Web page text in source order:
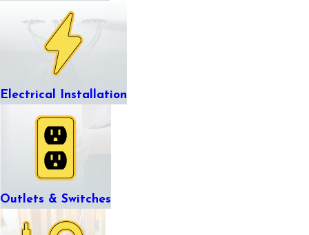
Electrical Installation
Outlets & Switches